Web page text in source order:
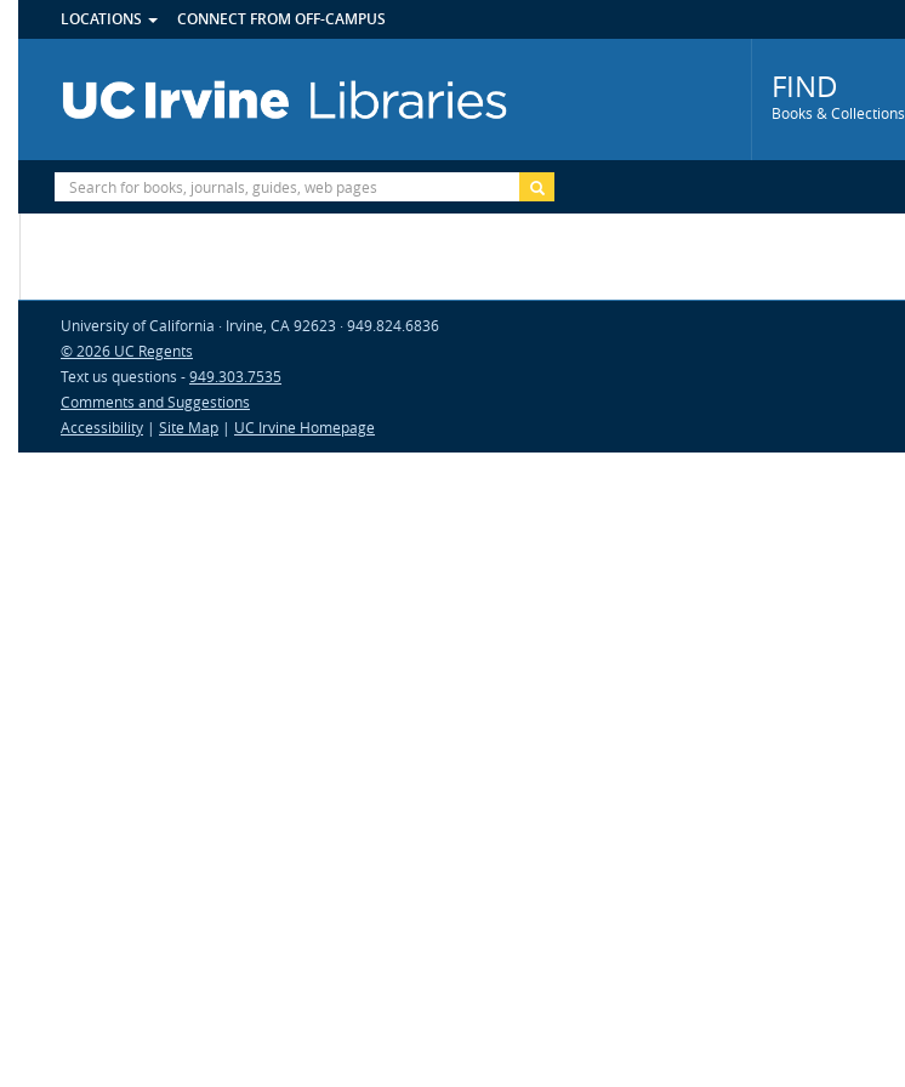
UTILITY
MENU
LOCATIONS CONNECT FROM OFF-CAMPUS
Menu
FIND
Books & Collections
Site
Search
University of California · Irvine, CA 92623 · 949.824.6836
© 2026 UC Regents
Text us questions -949.303.7535
Comments and Suggestions
Accessibility | Site Map | UC Irvine Homepage